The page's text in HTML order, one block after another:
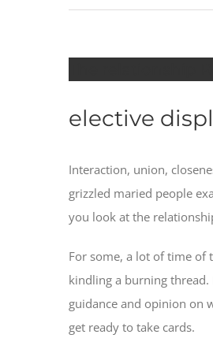
elective
Interaction, union,
grizzled maried people
you look at the
For some, a lot of time of
kindling a burning
guidance and opinion on
get ready to take cards.